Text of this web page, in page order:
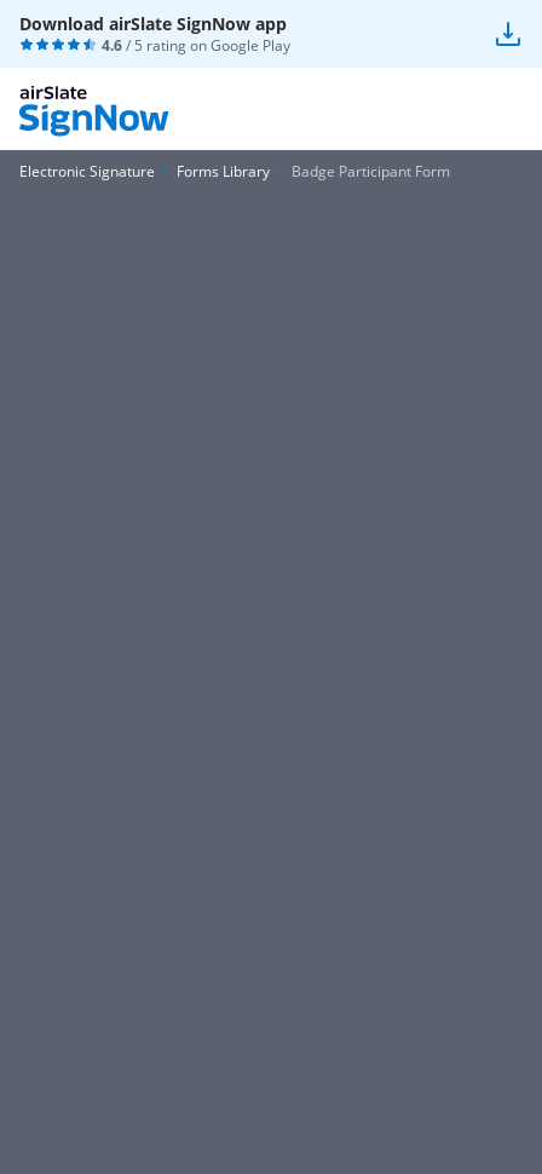
Download airSlate SignNow app
4.6/ 5 rating onGoogle Play
Electronic Signature Forms Library Badge Participant Form